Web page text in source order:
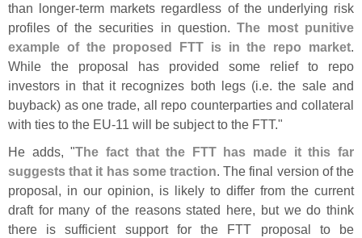
than longer-term markets regardless of the underlying risk
profiles of the securities in question.The most punitive
example of the proposed FTT is in the repo market.
While the proposal has provided some relief to repo
investors in that it recognizes both legs (i.e. the sale and
buyback) as one trade, all repo counterparties and collateral
with ties to the EU-11 will be subject to the FTT."
He adds, "The fact that the FTT has made it this far
suggests that it has some traction. The final version of the
proposal, in our opinion, is likely to differ from the current
draft for many of the reasons stated here, but we do think
there is sufficient support for the FTT proposal to be